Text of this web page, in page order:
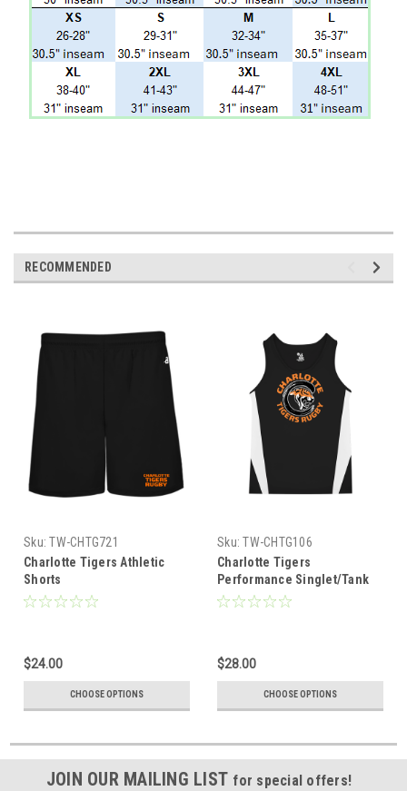
RECOMMENDED
Sku: TW-CHTG721
Charlotte Tigers Athletic
Shorts
$24.00
CHOOSE OPTIONS
Sku: TW-CHTG106
Charlotte Tigers
Performance Singlet/Tank
$28.00
CHOOSE OPTIONS
JOIN OUR MAILING LIST for special offers!